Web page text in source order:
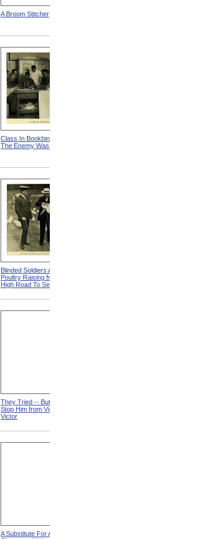
A Broom Stitcher
Class In Bookbinding from
The Enemy Was Ready
Blinded Soldiers Are Taught
Poultry Raising from The
High Road To Self-Support
They Tried -- But Couldn't
Stop Him from Victim
Victor
A Substitute For A Cot from A